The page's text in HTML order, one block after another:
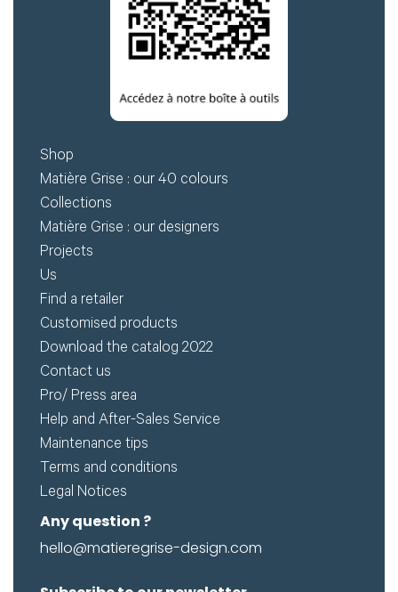
Shop
Matière Grise : our 40 colours
Collections
Matière Grise : our designers
Projects
Us
Find a retailer
Customised products
Download the catalog 2022
Contact us
Pro/ Press area
Help and After-Sales Service
Maintenance tips
Terms and conditions
Legal Notices
Any question ?
hello@matieregrise-design.com